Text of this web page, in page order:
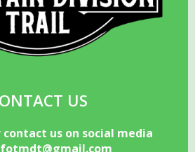
US
us on social media
fotmdt@gmail.com